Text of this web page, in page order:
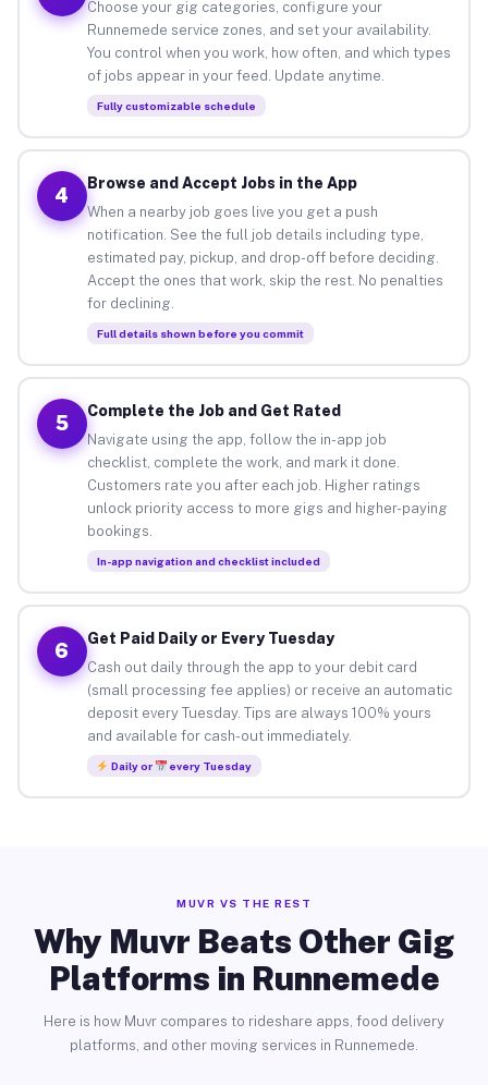
Choose your gig categories, configure your
Runnemede service zones, and set your availability.
You control when you work, how often, and which types
of jobs appear in your feed. Update anytime.
Fully customizable schedule
4
Browse and Accept Jobs in the App
When a nearby job goes live you get a push
notification. See the full job details including type,
estimated pay, pickup, and drop-off before deciding.
Accept the ones that work, skip the rest. No penalties
for declining.
Full details shown before you commit
5
Complete the Job and Get Rated
Navigate using the app, follow the in-app job
checklist, complete the work, and mark it done.
Customers rate you after each job. Higher ratings
unlock priority access to more gigs and higher-paying
bookings.
In-app navigation and checklist included
6
Get Paid Daily or Every Tuesday
Cash out daily through the app to your debit card
(small processing fee applies) or receive an automatic
deposit every Tuesday. Tips are always 100% yours
and available for cash-out immediately.
Daily or every Tuesday
MUVR VS THE REST
Why Muvr Beats Other Gig
Platforms in Runnemede
Here is how Muvr compares to rideshare apps, food delivery
platforms, and other moving services in Runnemede.